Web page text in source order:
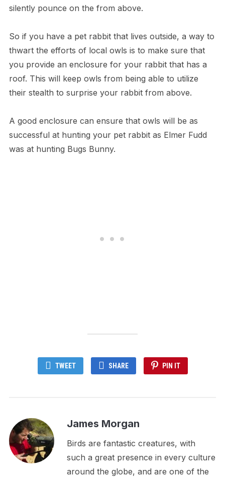
silently pounce on the from above.
S​o if you have a pet rabbit that lives outside, a way to
thwart the efforts of local owls is to make sure that
you provide an enclosure for your rabbit that has a
roof. This will keep owls from being able to utilize
their stealth to surprise your rabbit from above.
A​ good enclosure can ensure that owls will be as
successful at hunting your pet rabbit as Elmer Fudd
was at hunting Bugs Bunny.
TWEET SHARE PIN IT
James Morgan
Birds are fantastic creatures, with
such a great presence in every culture
around the globe, and are one of the